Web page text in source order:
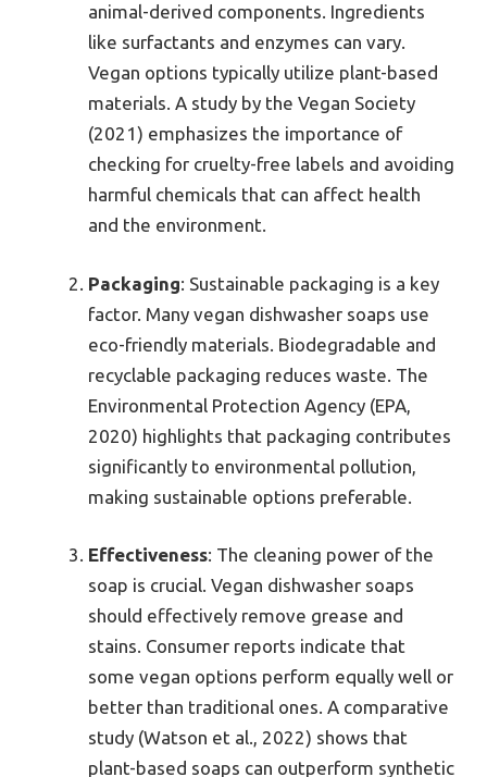
animal-derived components. Ingredients
like surfactants and enzymes can vary.
Vegan options typically utilize plant-based
materials. A study by the Vegan Society
(2021) emphasizes the importance of
checking for cruelty-free labels and avoiding
harmful chemicals that can affect health
and the environment.
Packaging: Sustainable packaging is a key
factor. Many vegan dishwasher soaps use
eco-friendly materials. Biodegradable and
recyclable packaging reduces waste. The
Environmental Protection Agency (EPA,
2020) highlights that packaging contributes
significantly to environmental pollution,
making sustainable options preferable.
Effectiveness: The cleaning power of the
soap is crucial. Vegan dishwasher soaps
should effectively remove grease and
stains. Consumer reports indicate that
some vegan options perform equally well or
better than traditional ones. A comparative
study (Watson et al., 2022) shows that
plant-based soaps can outperform synthetic